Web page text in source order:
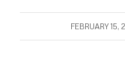
FEBRUARY 15,
/